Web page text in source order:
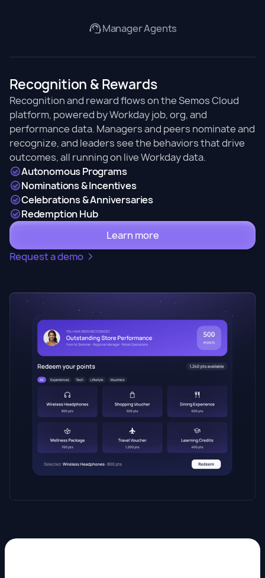
Manager Agents
Recognition & Rewards
Recognition and reward flows on the Semos Cloud
platform, powered by Workday job, org, and
performance data. Managers and peers nominate and
recognize, and leaders see the behaviors that drive
outcomes, all running on live Workday data.
Autonomous Programs
Nominations & Incentives
Celebrations & Anniversaries
Redemption Hub
Learn more
Request a demo